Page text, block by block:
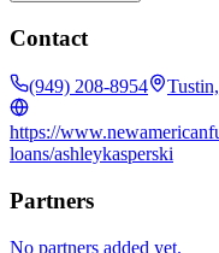
Contact
(949) 208-8954
https://
loans/ashleykasperski
Partners
No partners added yet.